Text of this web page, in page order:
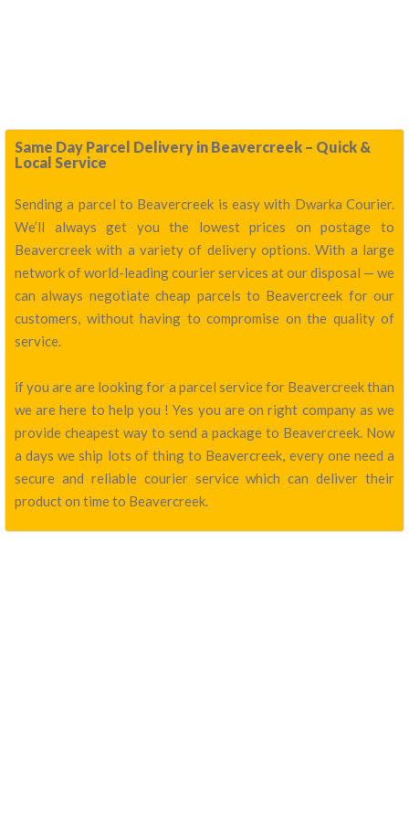
Same Day Parcel Delivery in Beavercreek – Quick &
Local Service
Sending a parcel to Beavercreek is easy with Dwarka Courier.
We’ll always get you the lowest prices on postage to
Beavercreek with a variety of delivery options. With a large
network of world-leading courier services at our disposal — we
can always negotiate cheap parcels to Beavercreek for our
customers, without having to compromise on the quality of
service.
if you are are looking for a parcel service for Beavercreek than
we are here to help you ! Yes you are on right company as we
provide cheapest way to send a package to Beavercreek. Now
a days we ship lots of thing to Beavercreek, every one need a
secure and reliable courier service which can deliver their
product on time to Beavercreek.